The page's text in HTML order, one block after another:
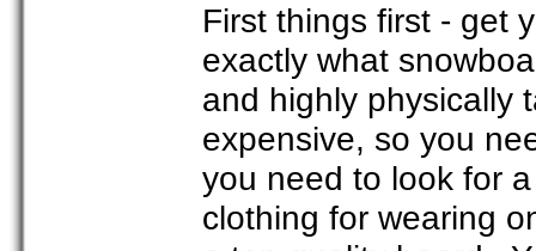
First things first - get
exactly what
and highly physically
expensive, so you
you need to look for
clothing for wearing